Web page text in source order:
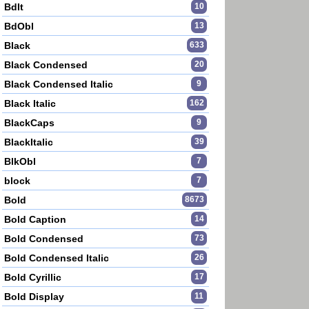
BdIt 10
BdObl 13
Black 633
Black Condensed 20
Black Condensed Italic 9
Black Italic 162
BlackCaps 9
BlackItalic 39
BlkObl 7
block 7
Bold 8673
Bold Caption 14
Bold Condensed 73
Bold Condensed Italic 26
Bold Cyrillic 17
Bold Display 11